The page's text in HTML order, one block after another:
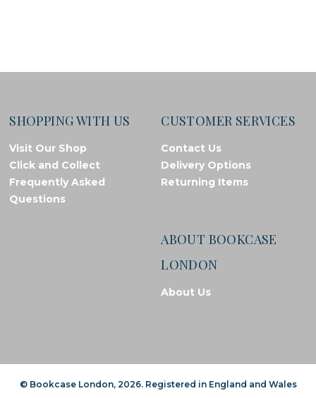
SHOPPING WITH US
Visit Our Shop
Click and Collect
Frequently Asked
Questions
CUSTOMER SERVICES
Contact Us
Delivery Options
Returning Items
ABOUT BOOKCASE
LONDON
About Us
© Bookcase London, 2026. Registered in England and Wales